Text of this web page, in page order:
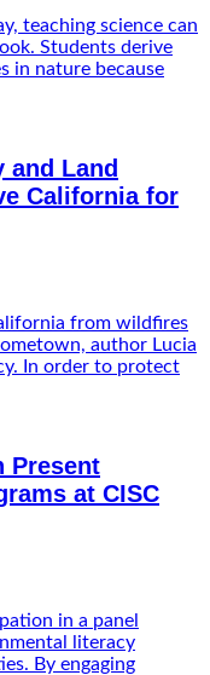
teaching science can
Students derive
in nature because
and Land
California for
from wildfires
author Lucia
In order to protect
Present
at CISC
in a panel
literacy
By engaging